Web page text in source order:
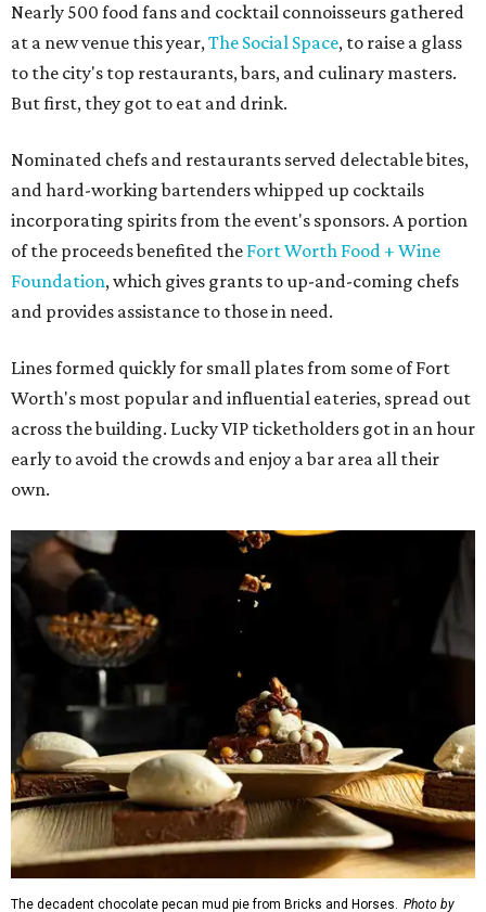
Nearly 500 food fans and cocktail connoisseurs gathered
at a new venue this year,The Social Space, to raise a glass
to the city's top restaurants, bars, and culinary masters.
But first, they got to eat and drink.
Nominated chefs and restaurants served delectable bites,
and hard-working bartenders whipped up cocktails
incorporating spirits from the event's sponsors. A portion
of the proceeds benefited the Fort Worth Food + Wine
Foundation, which gives grants to up-and-coming chefs
and provides assistance to those in need.
Lines formed quickly for small plates from some of Fort
Worth's most popular and influential eateries, spread out
across the building. Lucky VIP ticketholders got in an hour
early to avoid the crowds and enjoy a bar area all their
own.
The decadent chocolate pecan mud pie from Bricks and Horses. Photo by